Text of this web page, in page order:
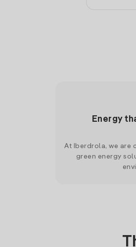
Energy
At Iberdrola, we are
green energy